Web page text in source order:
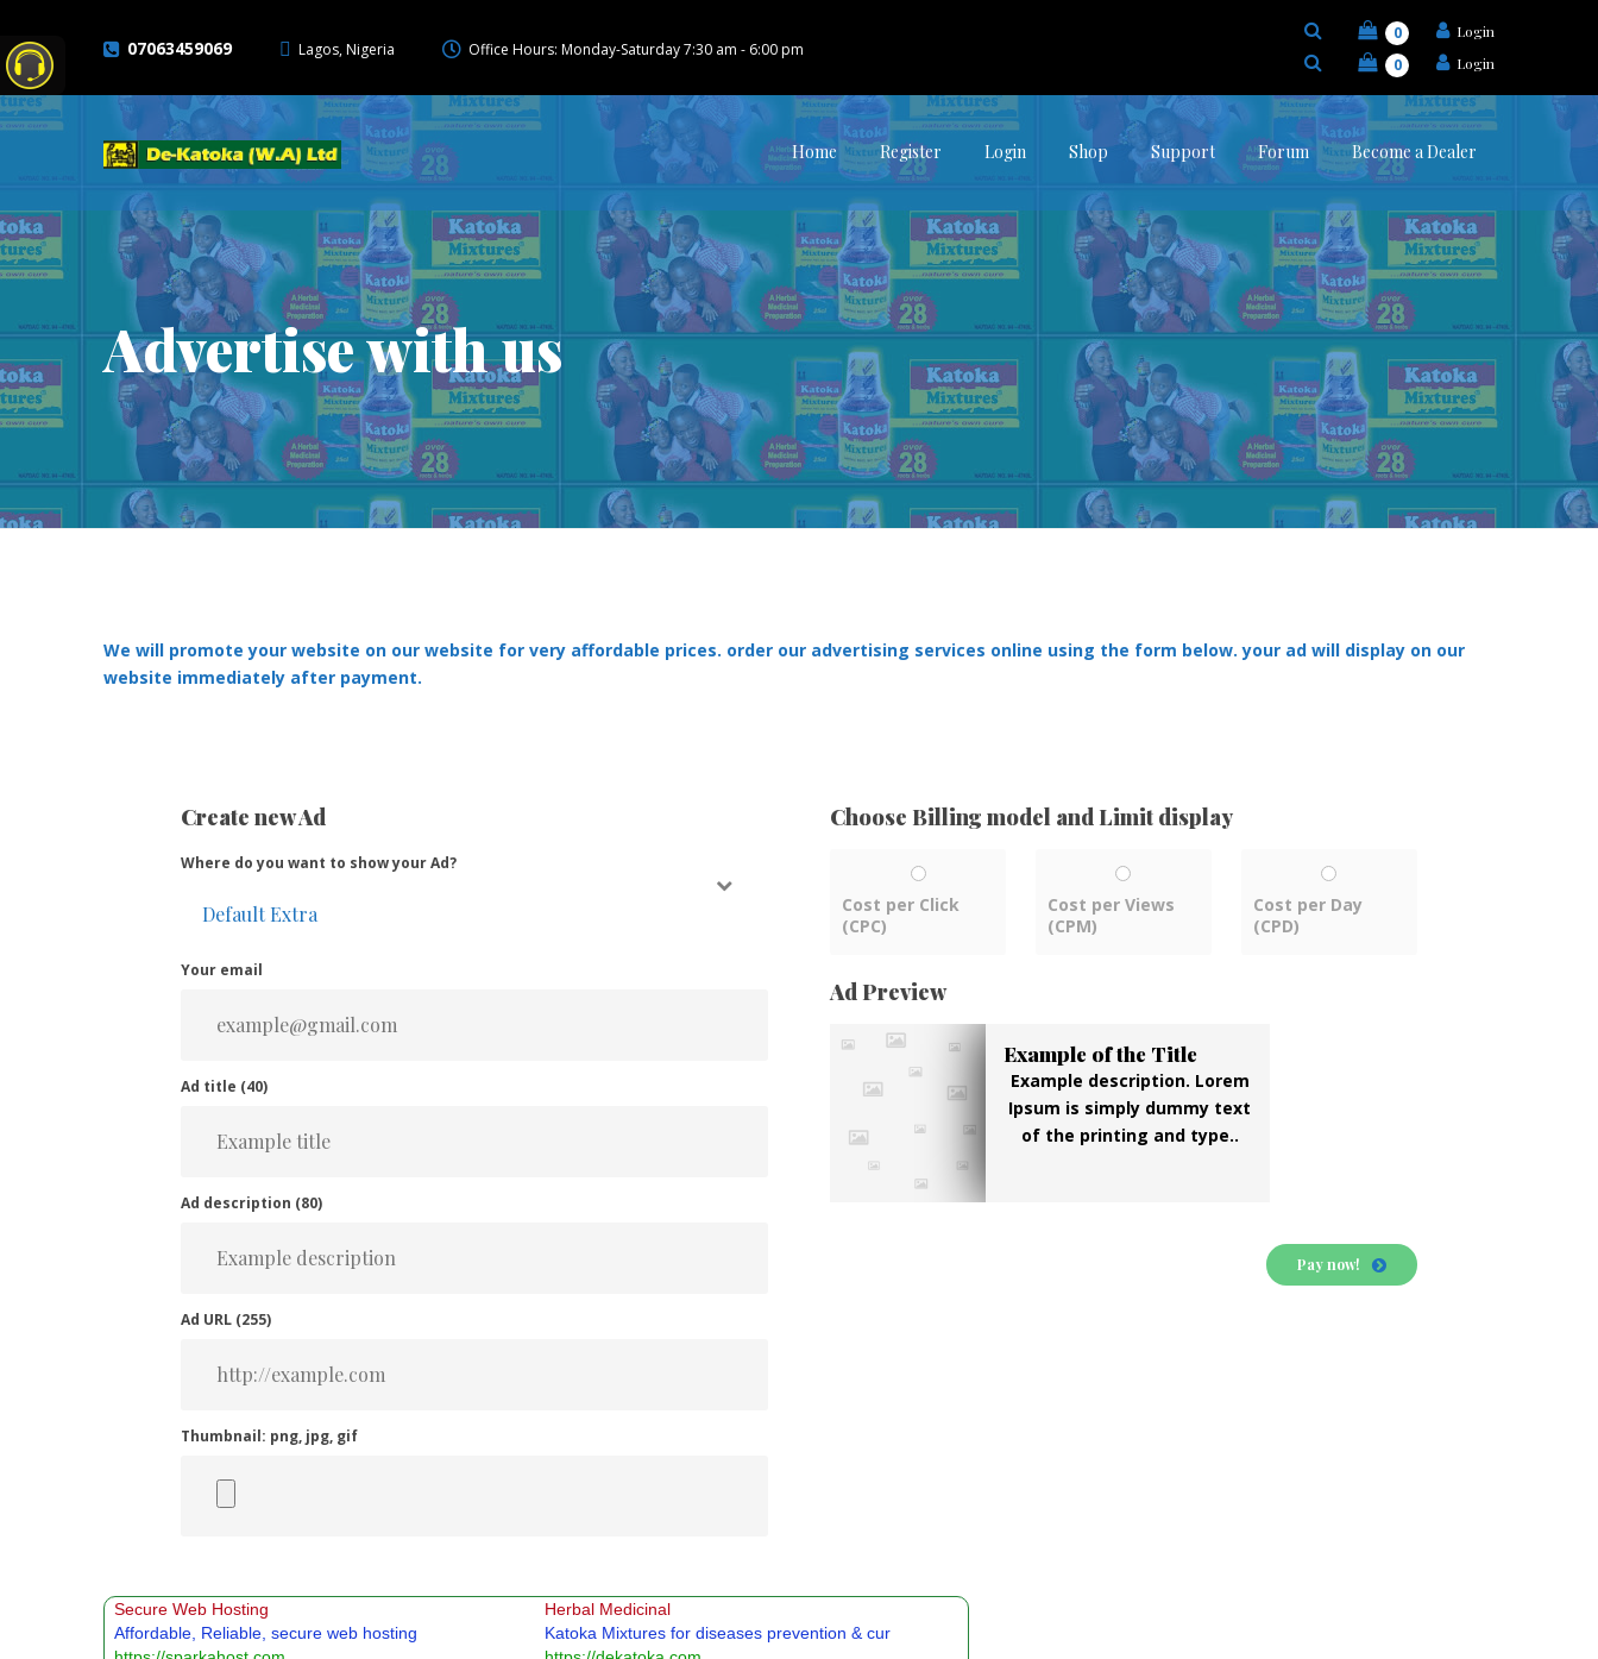
07063459069 Lagos, Nigeria Office Hours: Monday-Saturday 7:30 am - 6:00 pm
0 Login
0 Login
Home Register Login Shop Support Forum Become a Dealer
Advertise with us
We will promote your website on our website for very affordable prices. order our advertising services online using the form below. your ad will display on our
website immediately after payment.
Create new Ad
Where do you want to show your Ad?
Your email
Ad title (40)
Ad description (80)
Ad URL (255)
Thumbnail: png, jpg, gif
Choose Billing model and Limit display
Cost per Click
(CPC)
Cost per Views
(CPM)
Cost per Day
(CPD)
Ad Preview
Example of the Title
Example description. Lorem
Ipsum is simply dummy text
of the printing and type..
Pay now!